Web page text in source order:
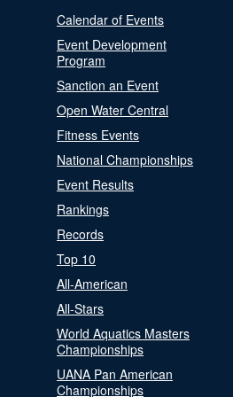
Calendar of Events
Event Development
Program
Sanction an Event
Open Water Central
Fitness Events
National Championships
Event Results
Rankings
Records
Top 10
All-American
All-Stars
World Aquatics Masters
Championships
UANA Pan American
Championships